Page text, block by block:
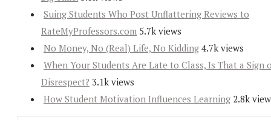
Suing Students Who Post Unflattering Reviews to
RateMyProfessors.com 5.7k views
No Money, No (Real) Life, No Kidding 4.7k views
When Your Students Are Late to Class, Is That a Sign
Disrespect? 3.1k views
How Student Motivation Influences Learning 2.8k